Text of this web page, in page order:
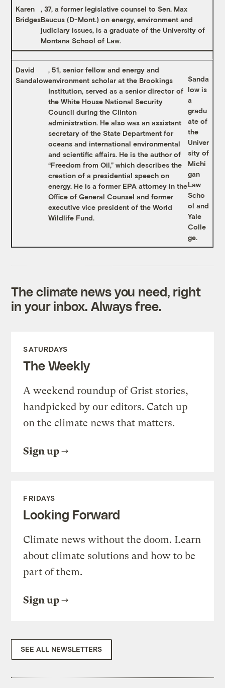
Karen
Bridges
, 37, a former legislative counsel to Sen. Max
Baucus (D-Mont.) on energy, environment and
judiciary issues, is a graduate of the University of
Montana School of Law.
David
Sandalow
, 51, senior fellow and energy and
environment scholar at the Brookings
Institution, served as a senior director of
the White House National Security
Council during the Clinton
administration. He also was an assistant
secretary of the State Department for
oceans and international environmental
and scientific affairs. He is the author of
“Freedom from Oil,” which describes the
creation of a presidential speech on
energy. He is a former EPA attorney in the
Office of General Counsel and former
executive vice president of the World
Wildlife Fund.
Sanda
low is
a
gradu
ate of
the
Univer
sity of
Michi
gan
Law
Scho
ol and
Yale
Colle
ge.
The climate news you need, right
in your inbox. Always free.
SATURDAYS
The Weekly
A weekend roundup of Grist stories,
handpicked by our editors. Catch up
on the climate news that matters.
Sign up
FRIDAYS
Looking Forward
Climate news without the doom. Learn
about climate solutions and how to be
part of them.
Sign up
SEE ALL NEWSLETTERS